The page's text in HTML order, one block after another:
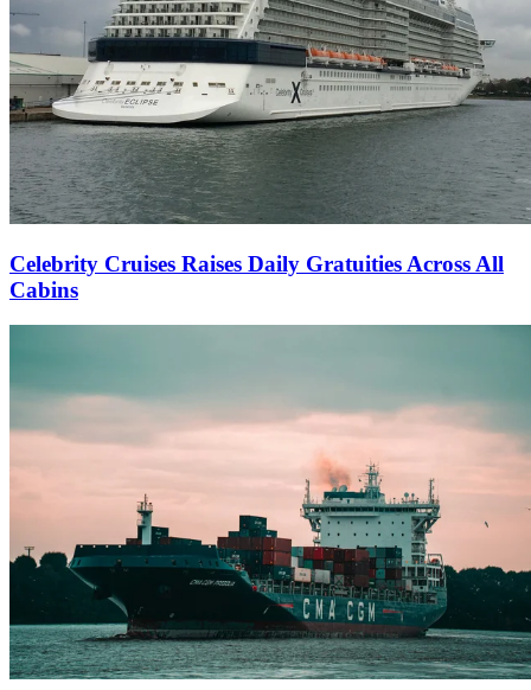
Celebrity Cruises Raises Daily Gratuities Across All
Cabins